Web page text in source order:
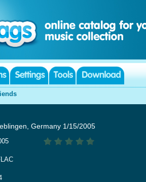
Germany 1/15/2005